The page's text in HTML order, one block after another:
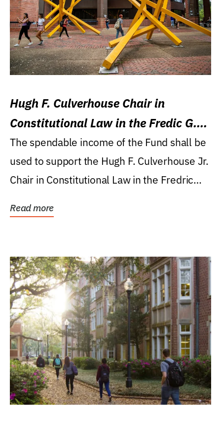
Hugh F. Culverhouse Chair in
Constitutional Law in the Fredic G.
Levin College of Law
The spendable income of the Fund shall be
used to support the Hugh F. Culverhouse Jr.
Chair in Constitutional Law in the Fredric
Read more